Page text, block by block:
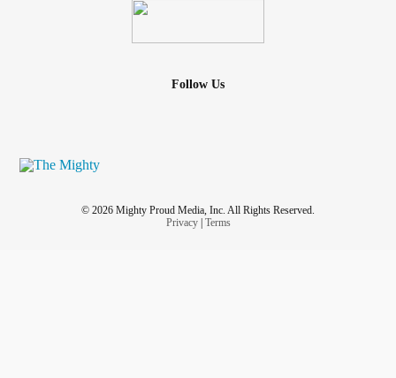
Follow Us
© 2026 Mighty Proud Media, Inc. All Rights Reserved.
Privacy| Terms